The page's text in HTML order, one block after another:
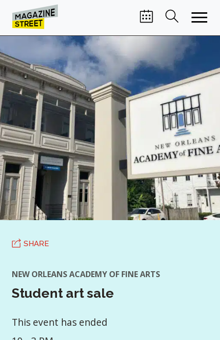
SHARE
NEW ORLEANS ACADEMY OF FINE ARTS
Student art sale
This event has ended